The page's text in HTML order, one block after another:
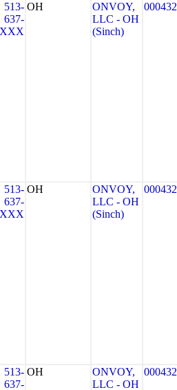
513-
637-
OH
ONVOY,
LLC - OH
(Sinch)
513-
637-
OH
ONVOY,
LLC - OH
(Sinch)
513-
637-
OH
ONVOY,
LLC - OH